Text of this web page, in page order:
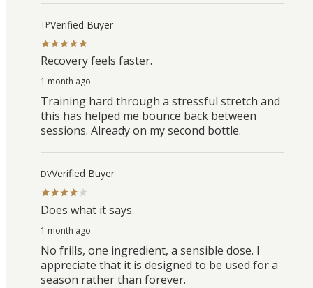
TPVerified Buyer
Recovery feels faster.
1 month ago
Training hard through a stressful stretch and
this has helped me bounce back between
sessions. Already on my second bottle.
DVVerified Buyer
Does what it says.
1 month ago
No frills, one ingredient, a sensible dose. I
appreciate that it is designed to be used for a
season rather than forever.